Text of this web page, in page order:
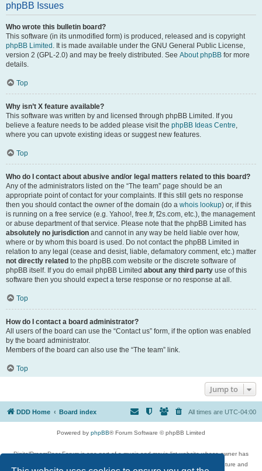
phpBB Issues
Who wrote this bulletin board?
This software (in its unmodified form) is produced, released and is copyright
phpBB Limited . It is made available under the GNU General Public License,
version 2 (GPL-2.0) and may be freely distributed. See About phpBB for more
details.
Top
Why isn’t X feature available?
This software was written by and licensed through phpBB Limited. If you
believe a feature needs to be added please visit the phpBB Ideas Centre,
where you can upvote existing ideas or suggest new features.
Top
Who do I contact about abusive and/or legal matters related to this board?
Any of the administrators listed on the “The team” page should be an
appropriate point of contact for your complaints. If this still gets no response
then you should contact the owner of the domain (do a whois lookup) or, if this
is running on a free service (e.g. Yahoo!, free.fr, f2s.com, etc.), the management
or abuse department of that service. Please note that the phpBB Limited has
absolutely no jurisdiction and cannot in any way be held liable over how,
where or by whom this board is used. Do not contact the phpBB Limited in
relation to any legal (cease and desist, liable, defamatory comment, etc.) matter
not directly related to the phpBB.com website or the discrete software of
phpBB itself. If you do email phpBB Limited about any third party use of this
software then you should expect a terse response or no response at all.
Top
How do I contact a board administrator?
All users of the board can use the “Contact us” form, if the option was enabled
by the board administrator.
Members of the board can also use the “The team” link.
Top
Jump to
DDD Home Board index All times are UTC-04:00
Powered by phpBB® Forum Software © phpBB Limited
DigitalDreamDoor Forum is one part of a music and movie list website whose owner has
given its visitors the privilege to discuss music, movies, video games, and literature and